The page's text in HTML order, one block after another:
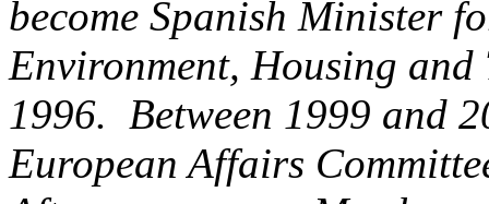
become Spanish Minister
Environment, Housing
1996. Between 1999 and
European Affairs